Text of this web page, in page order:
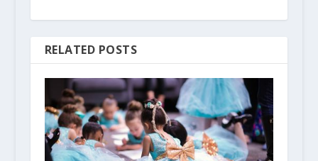
RELATED POSTS